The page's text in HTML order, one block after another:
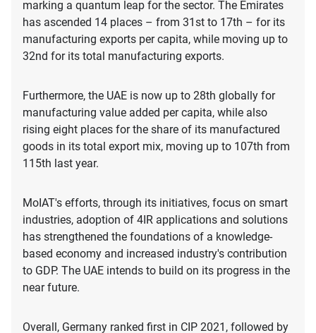
marking a quantum leap for the sector. The Emirates
has ascended 14 places – from 31st to 17th – for its
manufacturing exports per capita, while moving up to
32nd for its total manufacturing exports.
Furthermore, the UAE is now up to 28th globally for
manufacturing value added per capita, while also
rising eight places for the share of its manufactured
goods in its total export mix, moving up to 107th from
115th last year.
MoIAT's efforts, through its initiatives, focus on smart
industries, adoption of 4IR applications and solutions
has strengthened the foundations of a knowledge-
based economy and increased industry's contribution
to GDP. The UAE intends to build on its progress in the
near future.
Overall, Germany ranked first in CIP 2021, followed by